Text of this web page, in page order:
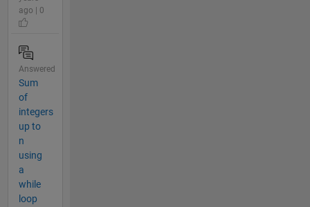
ago | 0
Answered
Sum
of
integers
up to
n
using
a
while
loop